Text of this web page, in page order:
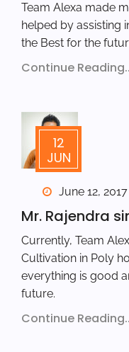
Team Alexa made
helped by assisting
the Best for the
Continue
12
JUN
June 12, 2017
Mr. Rajendra
Currently, Team
Cultivation in Poly
everything is good
future.
Continue